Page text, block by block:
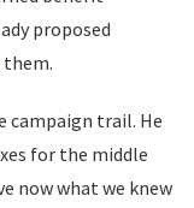
proposed
campaign trail. He
for the middle
now what we knew